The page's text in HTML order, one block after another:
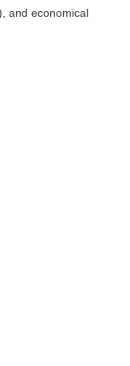
and economical